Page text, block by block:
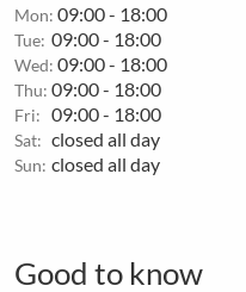
Mon: 09:00 - 18:00
Tue: 09:00 - 18:00
Wed: 09:00 - 18:00
Thu: 09:00 - 18:00
Fri: 09:00 - 18:00
Sat: closed all day
Sun: closed all day
Good to know